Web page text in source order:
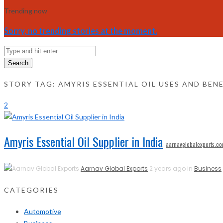
Trending now
Sorry, no trending stories at the moment.
Search
STORY TAG: AMYRIS ESSENTIAL OIL USES AND
2
Amyris Essential Oil Supplier in India
Aarnav Global Exports 2 years ago in Business
CATEGORIES
Automotive